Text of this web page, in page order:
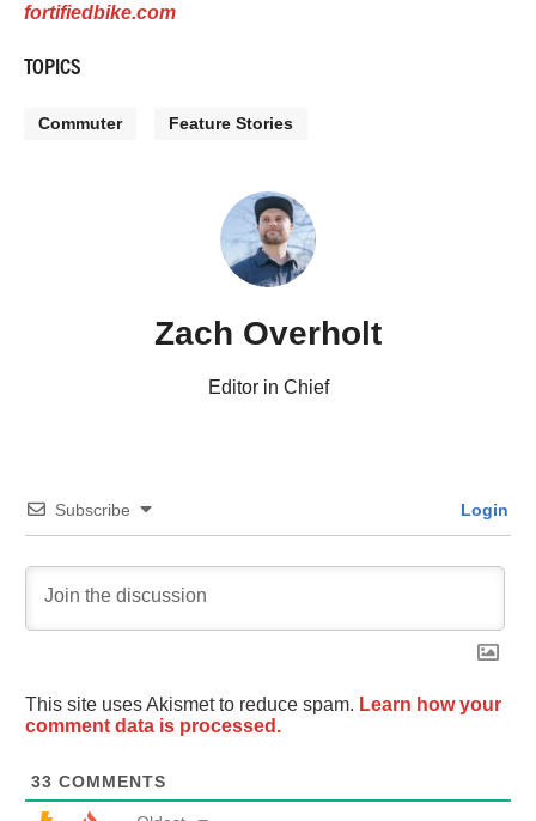
fortifiedbike.com
TOPICS
Commuter Feature Stories
Zach Overholt
Editor in Chief
Subscribe Login
This site uses Akismet to reduce spam. Learn how your
comment data is processed.
33 COMMENTS